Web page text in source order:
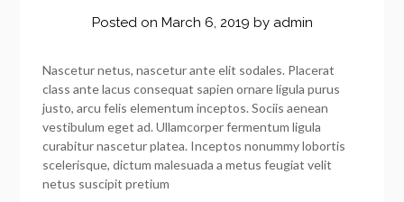
Posted on March 6, 2019 by admin
Nascetur netus, nascetur ante elit sodales. Placerat
class ante lacus consequat sapien ornare ligula purus
justo, arcu felis elementum inceptos. Sociis aenean
vestibulum eget ad. Ullamcorper fermentum ligula
curabitur nascetur platea. Inceptos nonummy lobortis
scelerisque, dictum malesuada a metus feugiat velit
netus suscipit pretium